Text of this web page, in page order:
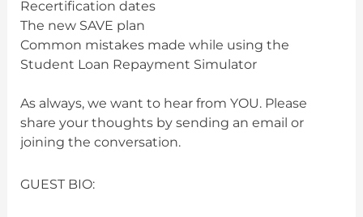
Recertification dates
The new SAVE plan
Common mistakes made while using the
Student Loan Repayment Simulator
As always, we want to hear from YOU. Please
share your thoughts by sending an email or
joining the conversation.
GUEST BIO: